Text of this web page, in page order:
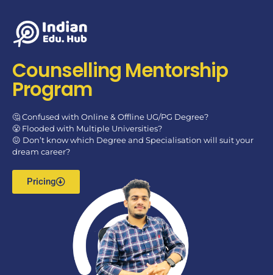
Counselling Mentorship
Program
🤔 Confused with Online & Offline UG/PG Degree?
😤 Flooded with Multiple Universities?
😖 Don’t know which Degree and Specialisation will suit your
dream career?
Pricing